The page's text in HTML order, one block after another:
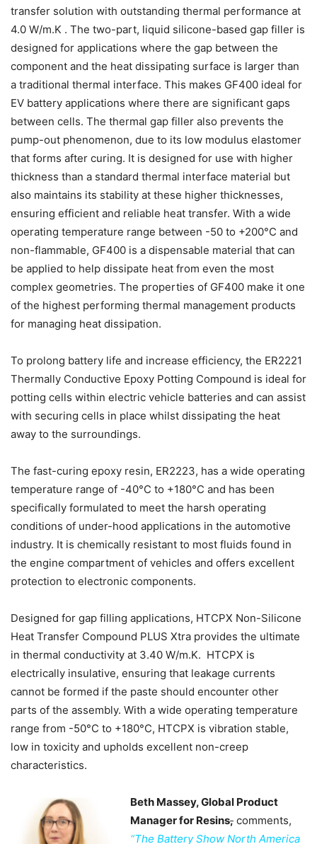
transfer solution with outstanding thermal performance at
4.0 W/m.K . The two-part, liquid silicone-based gap filler is
designed for applications where the gap between the
component and the heat dissipating surface is larger than
a traditional thermal interface. This makes GF400 ideal for
EV battery applications where there are significant gaps
between cells. The thermal gap filler also prevents the
pump-out phenomenon, due to its low modulus elastomer
that forms after curing. It is designed for use with higher
thickness than a standard thermal interface material but
also maintains its stability at these higher thicknesses,
ensuring efficient and reliable heat transfer. With a wide
operating temperature range between -50 to +200°C and
non-flammable, GF400 is a dispensable material that can
be applied to help dissipate heat from even the most
complex geometries. The properties of GF400 make it one
of the highest performing thermal management products
for managing heat dissipation.
To prolong battery life and increase efficiency, the ER2221
Thermally Conductive Epoxy Potting Compound is ideal for
potting cells within electric vehicle batteries and can assist
with securing cells in place whilst dissipating the heat
away to the surroundings.
The fast-curing epoxy resin, ER2223, has a wide operating
temperature range of -40°C to +180°C and has been
specifically formulated to meet the harsh operating
conditions of under-hood applications in the automotive
industry. It is chemically resistant to most fluids found in
the engine compartment of vehicles and offers excellent
protection to electronic components.
Designed for gap filling applications, HTCPX Non-Silicone
Heat Transfer Compound PLUS Xtra provides the ultimate
in thermal conductivity at 3.40 W/m.K. HTCPX is
electrically insulative, ensuring that leakage currents
cannot be formed if the paste should encounter other
parts of the assembly. With a wide operating temperature
range from -50°C to +180°C, HTCPX is vibration stable,
low in toxicity and upholds excellent non-creep
characteristics.
Beth Massey, Global Product
Manager for Resins, comments,
“The Battery Show North America